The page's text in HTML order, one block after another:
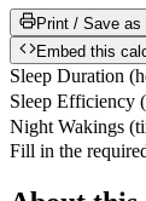
Print / Save as
Embed this
Sleep Duration (
Sleep Efficiency (
Night Wakings (
Fill in the